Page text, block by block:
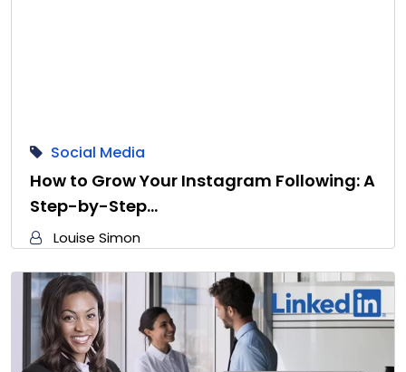
Social Media
How to Grow Your Instagram Following: A
Step-by-Step…
Louise Simon